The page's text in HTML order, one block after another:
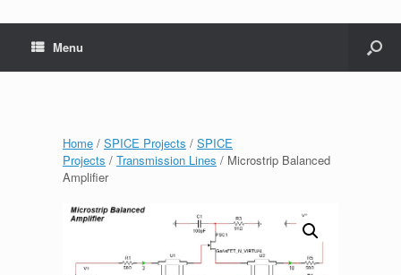
Menu
Home / SPICE Projects / SPICE
Projects / Transmission Lines / Microstrip Balanced
Amplifier